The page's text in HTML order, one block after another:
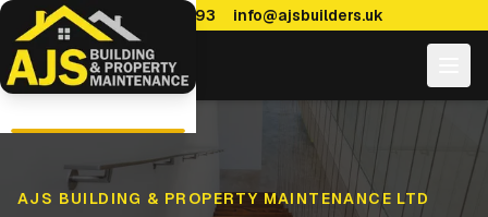
0114 470 7893 info@ajsbuilders.uk
AJS BUILDING & PROPERTY MAINTENANCE LTD